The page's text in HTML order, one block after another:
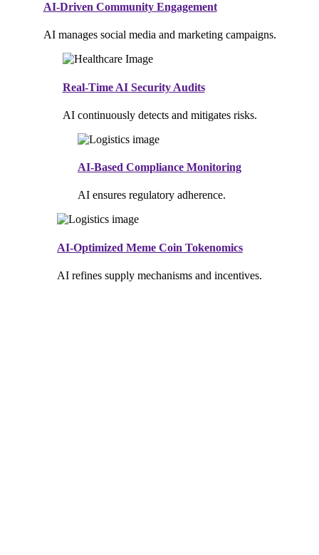
AI-Driven Community Engagement
AI manages social media and marketing campaigns.
Real-Time AI Security Audits
AI continuously detects and mitigates risks.
AI-Based Compliance Monitoring
AI ensures regulatory adherence.
AI-Optimized Meme Coin Tokenomics
AI refines supply mechanisms and incentives.